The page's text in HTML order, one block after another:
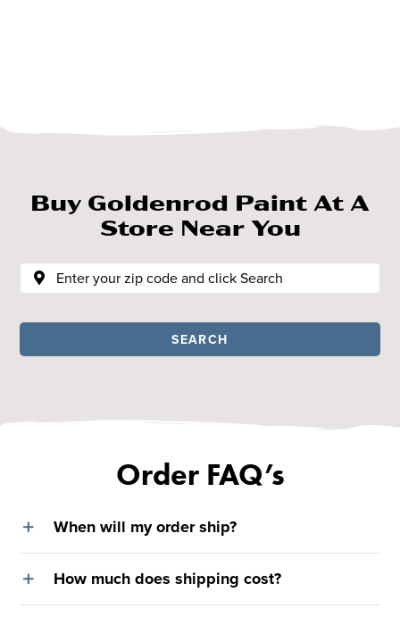
Buy Goldenrod Paint At A
Store Near You
SEARCH
Order FAQ’s
When will my order ship?
How much does shipping cost?